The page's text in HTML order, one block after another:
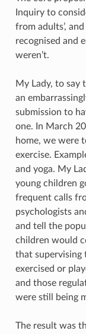
Inquiry to
from adults’,
recognised and
weren’t.
My Lady, to say
an
submission to
one. In March
home, we were
exercise.
and yoga. My
young children
frequent calls
psychologists
and tell the
children would
that
exercised or
and those
were still being
The result was